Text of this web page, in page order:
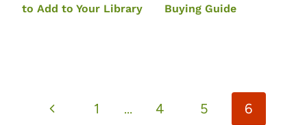
to Add to Your Library
Buying Guide
navigation
Previous1 … 4 5 6